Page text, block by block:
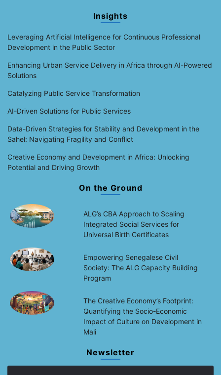
Insights
Leveraging Artificial Intelligence for Continuous Professional
Development in the Public Sector
Enhancing Urban Service Delivery in Africa through AI-Powered
Solutions
Catalyzing Public Service Transformation
AI-Driven Solutions for Public Services
Data-Driven Strategies for Stability and Development in the
Sahel: Navigating Fragility and Conflict
Creative Economy and Development in Africa: Unlocking
Potential and Driving Growth
On the Ground
ALG’s CBA Approach to Scaling
Integrated Social Services for
Universal Birth Certificates
Empowering Senegalese Civil
Society: The ALG Capacity Building
Program
The Creative Economy’s Footprint:
Quantifying the Socio-Economic
Impact of Culture on Development in
Mali
Newsletter